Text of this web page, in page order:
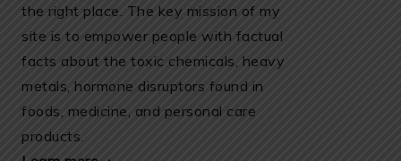
the right place. The key mission of my
site is to empower people with factual
facts about the toxic chemicals, heavy
metals, hormone disruptors found in
foods, medicine, and personal care
products.